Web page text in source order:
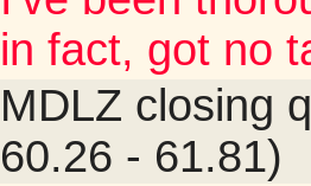
in fact, got no
MDLZ closing
60.26 - 61.81)